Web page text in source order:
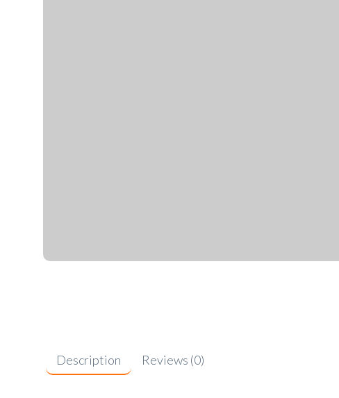
Description Reviews (0)